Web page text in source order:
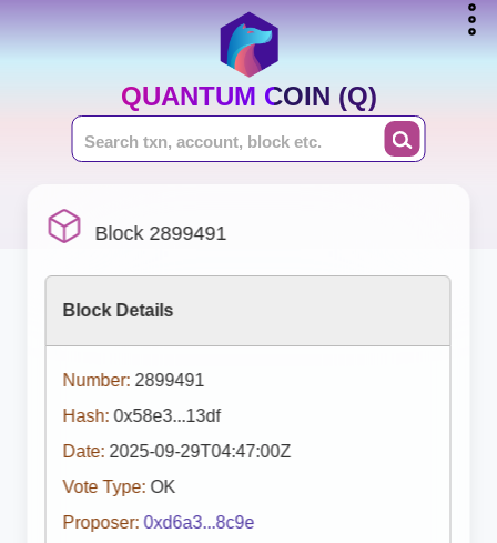
QUANTUM COIN (Q)
Block 2899491
Block Details
Number: 2899491
Hash: 0x58e3...13df
Date: 2025-09-29T04:47:00Z
Vote Type: OK
Proposer: 0xd6a3...8c9e